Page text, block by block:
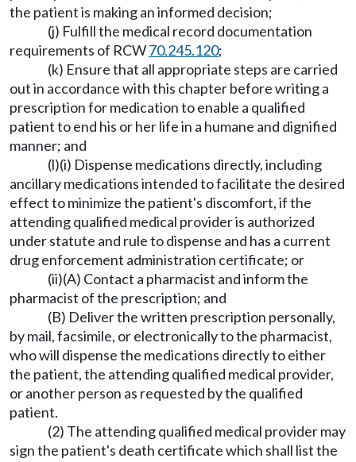
the patient is making an informed decision;
(j) Fulfill the medical record documentation
requirements of RCW70.245.120;
(k) Ensure that all appropriate steps are carried
out in accordance with this chapter before writing a
prescription for medication to enable a qualified
patient to end his or her life in a humane and dignified
manner; and
(l)(i) Dispense medications directly, including
ancillary medications intended to facilitate the desired
effect to minimize the patient's discomfort, if the
attending qualified medical provider is authorized
under statute and rule to dispense and has a current
drug enforcement administration certificate; or
(ii)(A) Contact a pharmacist and inform the
pharmacist of the prescription; and
(B) Deliver the written prescription personally,
by mail, facsimile, or electronically to the pharmacist,
who will dispense the medications directly to either
the patient, the attending qualified medical provider,
or another person as requested by the qualified
patient.
(2) The attending qualified medical provider may
sign the patient's death certificate which shall list the